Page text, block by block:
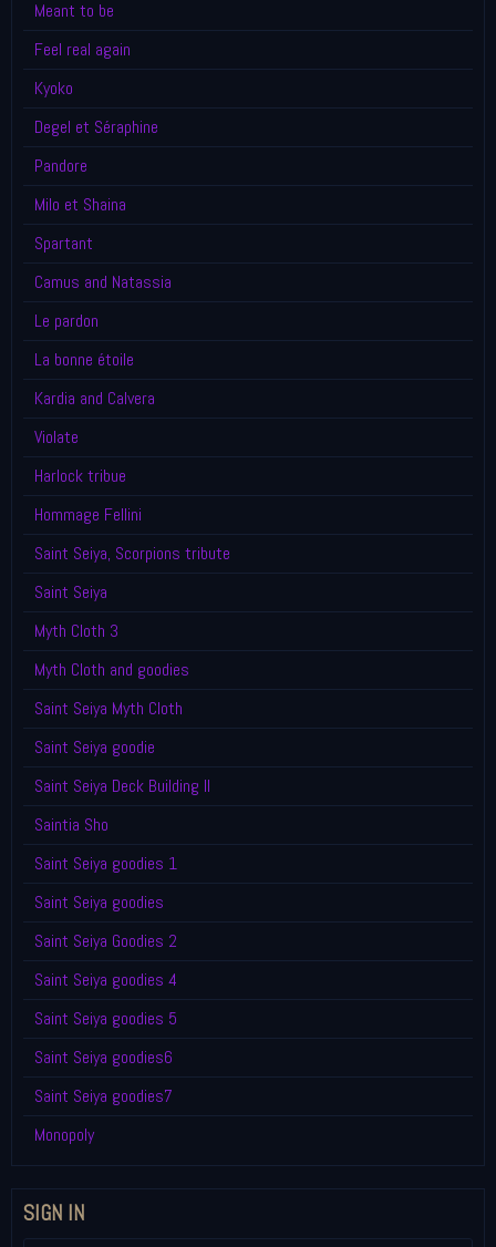
Meant to be
Feel real again
Kyoko
Degel et Séraphine
Pandore
Milo et Shaina
Spartant
Camus and Natassia
Le pardon
La bonne étoile
Kardia and Calvera
Violate
Harlock tribue
Hommage Fellini
Saint Seiya, Scorpions tribute
Saint Seiya
Myth Cloth 3
Myth Cloth and goodies
Saint Seiya Myth Cloth
Saint Seiya goodie
Saint Seiya Deck Building II
Saintia Sho
Saint Seiya goodies 1
Saint Seiya goodies
Saint Seiya Goodies 2
Saint Seiya goodies 4
Saint Seiya goodies 5
Saint Seiya goodies6
Saint Seiya goodies7
Monopoly
SIGN IN